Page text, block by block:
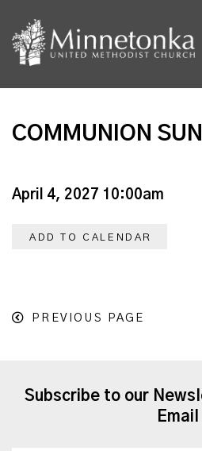
COMMUNION
April 4, 2027 10:00am
ADD TO CALENDAR
PREVIOUS PAGE
Subscribe to our
Email